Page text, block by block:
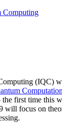
Computing
(IQC)
first time this
will focus on